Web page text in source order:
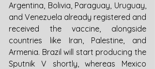
Argentina, Bolivia, Paraguay, Uruguay,
and Venezuela already registered and
received the vaccine, alongside
countries like Iran, Palestine, and
Armenia. Brazil will start producing the
Sputnik V shortly, whereas Mexico